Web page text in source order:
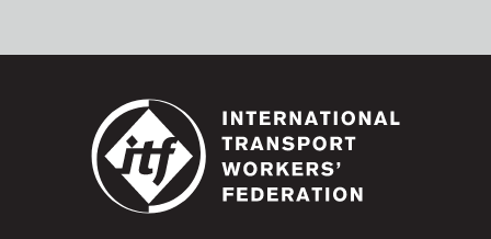
Email:
ITF TOKYO OFFICE
Tamachi Kotsu Building
3-2-22 Shibaura, Minato-ku
Tokyo 108-0023, Japan